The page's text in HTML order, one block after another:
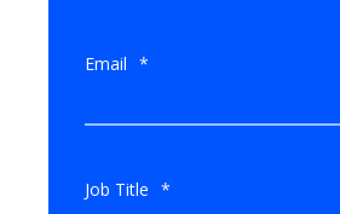
Email *
Job Title *